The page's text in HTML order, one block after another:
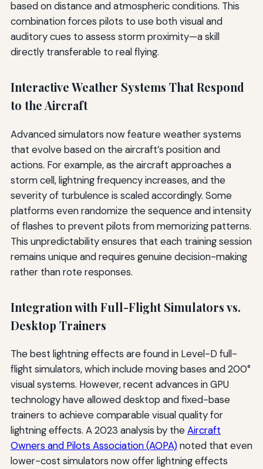
based on distance and atmospheric conditions. This
combination forces pilots to use both visual and
auditory cues to assess storm proximity—a skill
directly transferable to real flying.
Interactive Weather Systems That Respond
to the Aircraft
Advanced simulators now feature weather systems
that evolve based on the aircraft’s position and
actions. For example, as the aircraft approaches a
storm cell, lightning frequency increases, and the
severity of turbulence is scaled accordingly. Some
platforms even randomize the sequence and intensity
of flashes to prevent pilots from memorizing patterns.
This unpredictability ensures that each training session
remains unique and requires genuine decision-making
rather than rote responses.
Integration with Full-Flight Simulators vs.
Desktop Trainers
The best lightning effects are found in Level-D full-
flight simulators, which include moving bases and 200°
visual systems. However, recent advances in GPU
technology have allowed desktop and fixed-base
trainers to achieve comparable visual quality for
lightning effects. A 2023 analysis by theAircraft
Owners and Pilots Association (AOPA)noted that even
lower-cost simulators now offer lightning effects